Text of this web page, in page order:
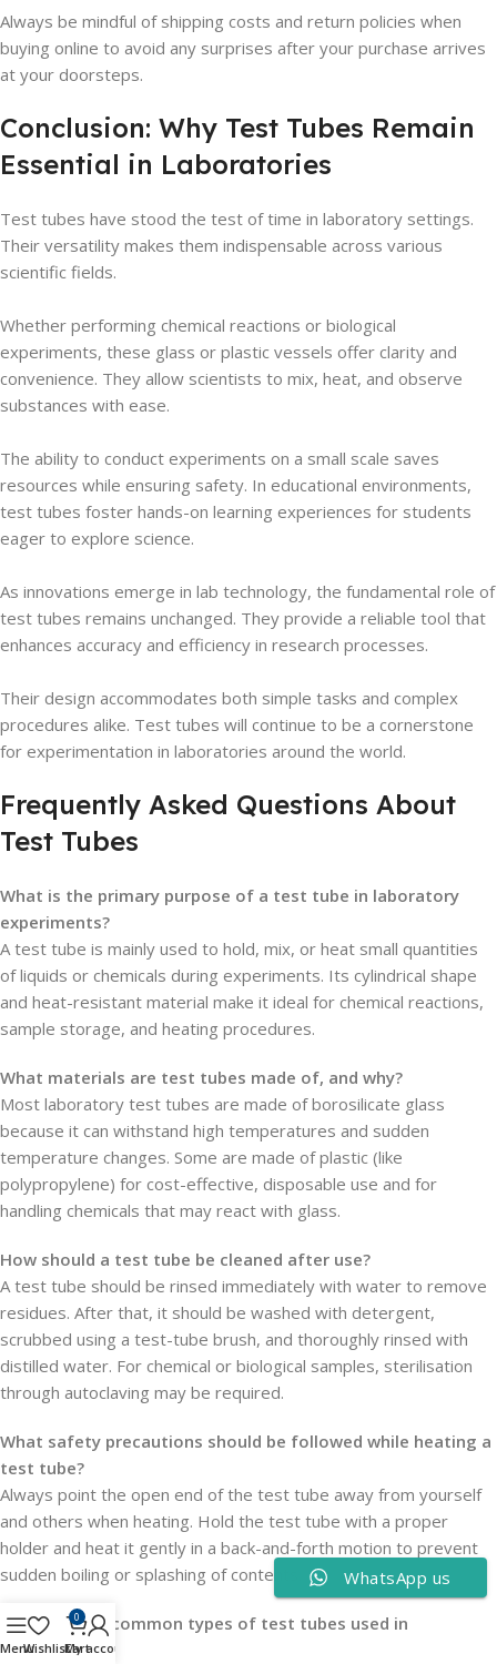
Always be mindful of shipping costs and return policies when
buying online to avoid any surprises after your purchase arrives
at your doorsteps.
Conclusion: Why Test Tubes Remain
Essential in Laboratories
Test tubes have stood the test of time in laboratory settings.
Their versatility makes them indispensable across various
scientific fields.
Whether performing chemical reactions or biological
experiments, these glass or plastic vessels offer clarity and
convenience. They allow scientists to mix, heat, and observe
substances with ease.
The ability to conduct experiments on a small scale saves
resources while ensuring safety. In educational environments,
test tubes foster hands-on learning experiences for students
eager to explore science.
As innovations emerge in lab technology, the fundamental role of
test tubes remains unchanged. They provide a reliable tool that
enhances accuracy and efficiency in research processes.
Their design accommodates both simple tasks and complex
procedures alike. Test tubes will continue to be a cornerstone
for experimentation in laboratories around the world.
Frequently Asked Questions About
Test Tubes
What is the primary purpose of a test tube in laboratory
experiments?
A test tube is mainly used to hold, mix, or heat small quantities
of liquids or chemicals during experiments. Its cylindrical shape
and heat-resistant material make it ideal for chemical reactions,
sample storage, and heating procedures.
What materials are test tubes made of, and why?
Most laboratory test tubes are made of borosilicate glass
because it can withstand high temperatures and sudden
temperature changes. Some are made of plastic (like
polypropylene) for cost-effective, disposable use and for
handling chemicals that may react with glass.
How should a test tube be cleaned after use?
A test tube should be rinsed immediately with water to remove
residues. After that, it should be washed with detergent,
scrubbed using a test-tube brush, and thoroughly rinsed with
distilled water. For chemical or biological samples, sterilisation
through autoclaving may be required.
What safety precautions should be followed while heating a
test tube?
Always point the open end of the test tube away from yourself
and others when heating. Hold the test tube with a proper
holder and heat it gently in a back-and-forth motion to prevent
sudden boiling or splashing of contents.
What are the common types of test tubes used in
laboratories?
MenuWishlist
0
Cart
My account
WhatsApp us